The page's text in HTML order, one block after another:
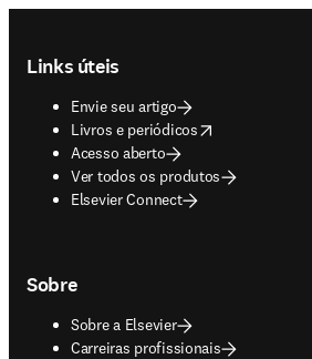
Links úteis
Envie seu artigo
Livros e periódicos
opens in new tab/window
Acesso aberto
Ver todos os produtos
Elsevier Connect
Sobre
Sobre a Elsevier
Carreiras profissionais